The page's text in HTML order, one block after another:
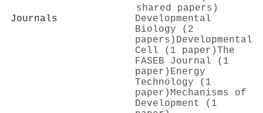
shared papers)
Journals
Developmental
Biology (2
papers) Developmental
Cell (1 paper)The
FASEB Journal (1
paper) Energy
Technology (1
paper) Mechanisms of
Development (1